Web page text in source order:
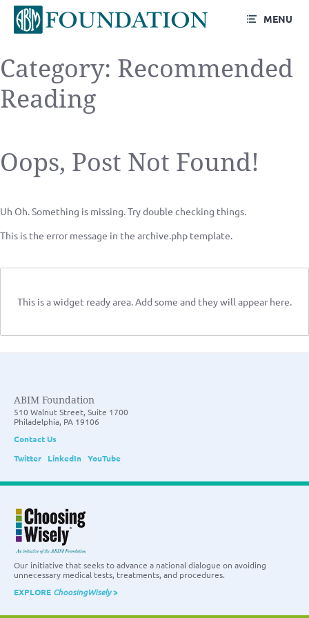
MENU
Category: Recommended
Reading
Oops, Post Not Found!
Uh Oh. Something is missing. Try double checking things.
This is the error message in the archive.php template.
This is a widget ready area. Add some and they will appear here.
ABIM Foundation
510 Walnut Street, Suite 1700
Philadelphia, PA 19106
Contact Us
Twitter
LinkedIn YouTube
Our initiative that seeks to advance a national dialogue on avoiding
unnecessary medical tests, treatments, and procedures.
EXPLORE ChoosingWisely>